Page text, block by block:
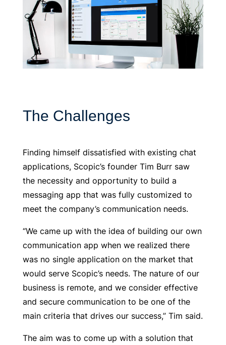
The Challenges
Finding himself dissatisfied with existing chat
applications, Scopic’s founder Tim Burr saw
the necessity and opportunity to build a
messaging app that was fully customized to
meet the company’s communication needs.
“We came up with the idea of building our own
communication app when we realized there
was no single application on the market that
would serve Scopic’s needs. The nature of our
business is remote, and we consider effective
and secure communication to be one of the
main criteria that drives our success,” Tim said.
The aim was to come up with a solution that